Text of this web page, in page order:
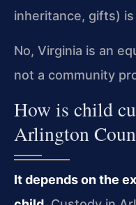
inheritance, gifts)
No, Virginia is an
not a community
How is child
Arlington
It depends on the